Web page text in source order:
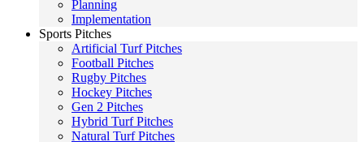
Planning
Implementation
Sports Pitches
Artificial Turf Pitches
Football Pitches
Rugby Pitches
Hockey Pitches
Gen 2 Pitches
Hybrid Turf Pitches
Natural Turf Pitches